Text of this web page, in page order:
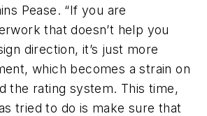
Pease. “If you are
that doesn’t help you
direction, it’s just more
which becomes a strain on
the rating system. This time,
tried to do is make sure that